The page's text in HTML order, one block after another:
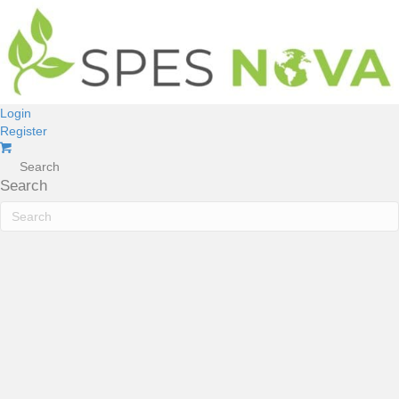
Login
Register
Search
Search